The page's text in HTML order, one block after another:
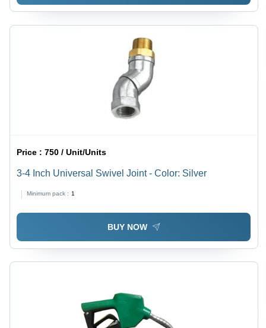
Price :750 / Unit/Units
3-4 Inch Universal Swivel Joint - Color: Silver
Minimum pack : 1
BUY NOW